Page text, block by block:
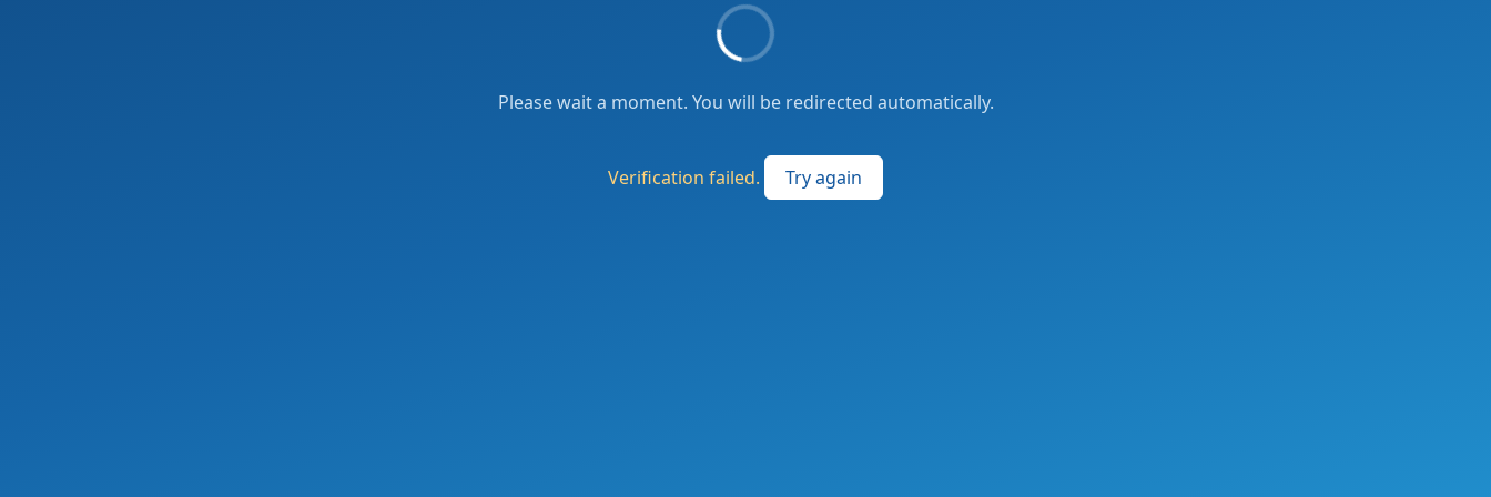
Please wait a moment. You will be redirected automatically.
Verification failed. Try again